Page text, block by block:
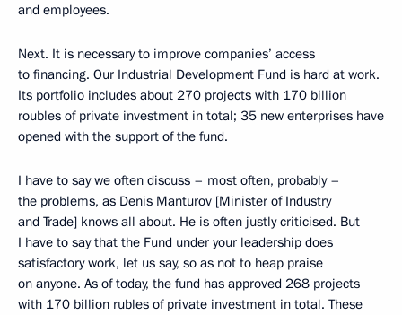
and employees.
Next. It is necessary to improve companies’ access
to financing. Our Industrial Development Fund is hard at work.
Its portfolio includes about 270 projects with 170 billion
roubles of private investment in total; 35 new enterprises have
opened with the support of the fund.
I have to say we often discuss – most often, probably –
the problems, as Denis Manturov [Minister of Industry
and Trade] knows all about. He is often justly criticised. But
I have to say that the Fund under your leadership does
satisfactory work, let us say, so as not to heap praise
on anyone. As of today, the fund has approved 268 projects
with 170 billion rubles of private investment in total. These